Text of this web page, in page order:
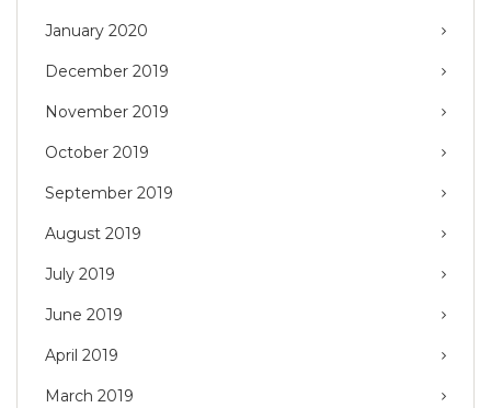
January 2020
December 2019
November 2019
October 2019
September 2019
August 2019
July 2019
June 2019
April 2019
March 2019